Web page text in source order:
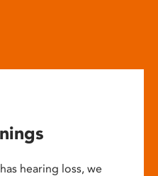
hearing loss, we